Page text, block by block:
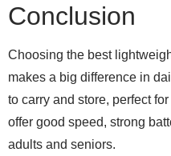
Conclusion
Choosing the best
makes a big difference in
to carry and store, perfect
offer good speed, strong
adults and seniors.